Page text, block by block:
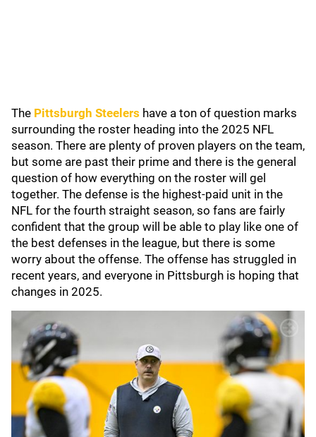
The Pittsburgh Steelers have a ton of question marks
surrounding the roster heading into the 2025 NFL
season. There are plenty of proven players on the team,
but some are past their prime and there is the general
question of how everything on the roster will gel
together. The defense is the highest-paid unit in the
NFL for the fourth straight season, so fans are fairly
confident that the group will be able to play like one of
the best defenses in the league, but there is some
worry about the offense. The offense has struggled in
recent years, and everyone in Pittsburgh is hoping that
changes in 2025.